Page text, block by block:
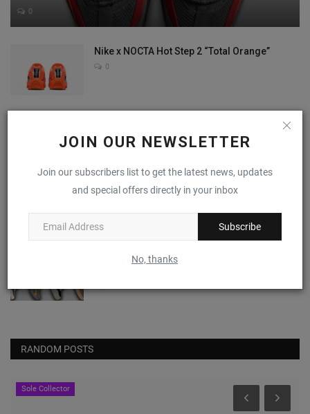
JOIN OUR NEWSLETTER
Join our subscribers list to get the latest news, updates
and special offers directly in your inbox
Subscribe
No, thanks
0
Nike x NOCTA Hot Step 2 “Total Orange”
0
I Just Don't Know About The NBA 2K x PUMA
Scoot Zero
0
Nike Alphafly 3 "Volt"
(VIDEO) April 2024's Most Anticipated
RANDOM POSTS
JustFreshKicks